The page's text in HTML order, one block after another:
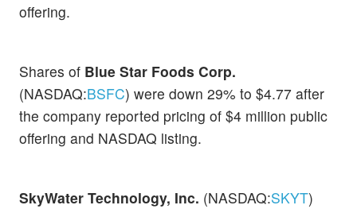
offering.
Shares of Blue Star Foods Corp.
(NASDAQ:BSFC) were down 29% to $4.77 after
the company reported pricing of $4 million public
offering and NASDAQ listing.
SkyWater Technology, Inc. (NASDAQ:SKYT)